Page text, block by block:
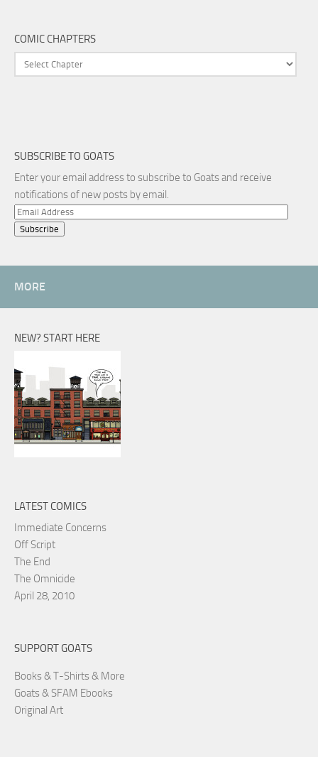
COMIC CHAPTERS
SUBSCRIBE TO GOATS
Enter your email address to subscribe to Goats and receive
notifications of new posts by email.
Email
Address
MORE
NEW? START HERE
LATEST COMICS
Immediate Concerns
Off Script
The End
The Omnicide
April 28, 2010
SUPPORT GOATS
Books & T-Shirts & More
Goats & SFAM Ebooks
Original Art